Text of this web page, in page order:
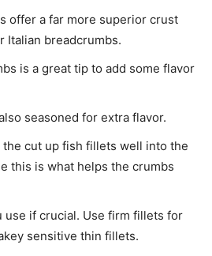
offer a far more superior crust
Italian breadcrumbs.
is a great tip to add some flavor
seasoned for extra flavor.
the cut up fish fillets well into the
this is what helps the crumbs
use if crucial. Use firm fillets for
sensitive thin fillets.